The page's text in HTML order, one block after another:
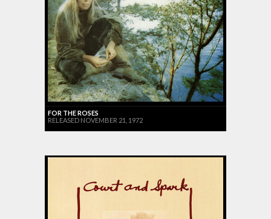
FOR THE ROSES
RELEASED NOVEMBER 21, 1972